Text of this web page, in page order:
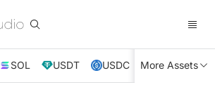
SOL USDT USDC XRP TRX
More Assets